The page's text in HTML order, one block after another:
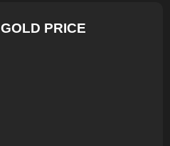
GOLD PRICE